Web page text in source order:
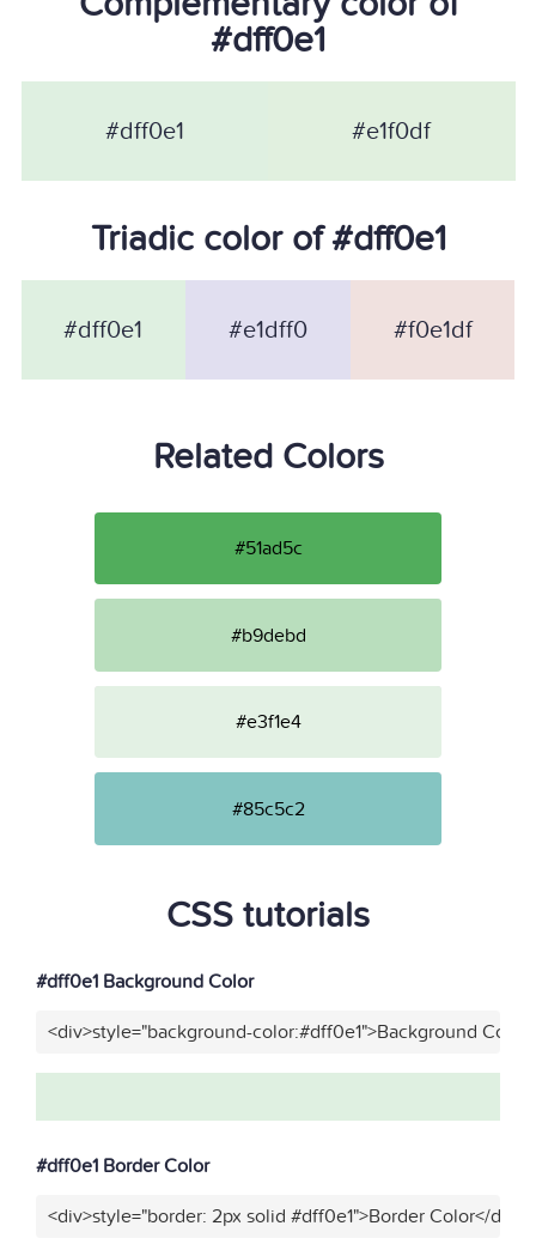
#dff0e1
#dff0e1 #e1f0df
Triadic color of #dff0e1
#dff0e1 #e1dff0 #f0e1df
Related Colors
#51ad5c
#b9debd
#e3f1e4
#85c5c2
CSS tutorials
#dff0e1 Background Color
<div>style="background-color:#dff0e1">Background
#dff0e1 Border Color
<div>style="border: 2px solid #dff0e1">Border Color</div>"